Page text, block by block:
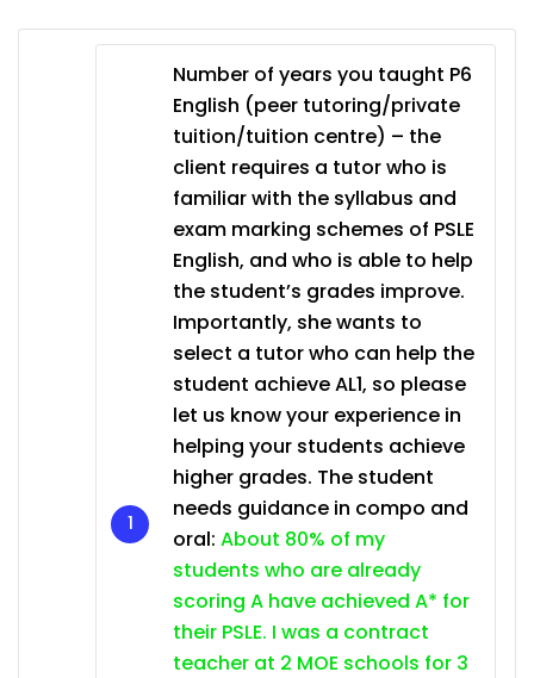
Number of years you taught P6
English (peer tutoring/private
tuition/tuition centre) – the
client requires a tutor who is
familiar with the syllabus and
exam marking schemes of PSLE
English, and who is able to help
the student’s grades improve.
Importantly, she wants to
select a tutor who can help the
student achieve AL1, so please
let us know your experience in
helping your students achieve
higher grades. The student
needs guidance in compo and
oral: About 80% of my
students who are already
scoring A have achieved A* for
their PSLE. I was a contract
teacher at 2 MOE schools for 3